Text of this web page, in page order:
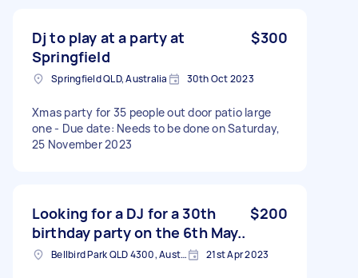
Dj to play at a party at
Springfield
$300
Springfield QLD, Australia 30th Oct 2023
Xmas party for 35 people out door patio large
one - Due date: Needs to be done on Saturday,
25 November 2023
Looking for a DJ for a 30th
birthday party on the 6th May..
$200
Bellbird Park QLD 4300, Australia 21st Apr 2023